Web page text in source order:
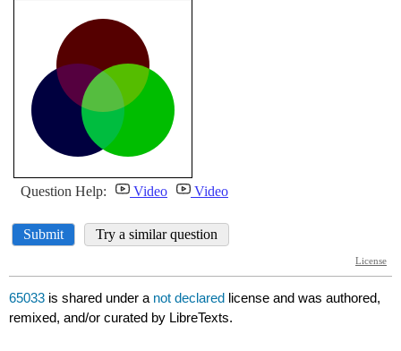
65033 is shared under a not declared license and was authored,
remixed, and/or curated by LibreTexts.